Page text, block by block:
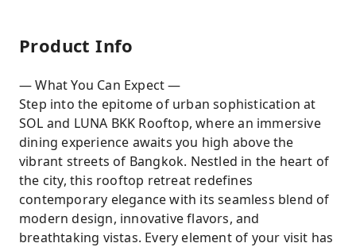
Product Info
— What You Can Expect —
Step into the epitome of urban sophistication at
SOL and LUNA BKK Rooftop, where an immersive
dining experience awaits you high above the
vibrant streets of Bangkok. Nestled in the heart of
the city, this rooftop retreat redefines
contemporary elegance with its seamless blend of
modern design, innovative flavors, and
breathtaking vistas. Every element of your visit has